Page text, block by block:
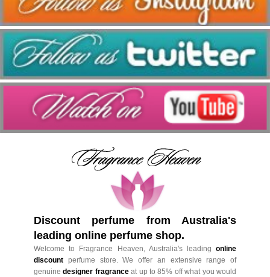
Discount perfume from Australia's
leading online perfume shop.
Welcome to Fragrance Heaven, Australia's leading online
discount perfume store. We offer an extensive range of
genuinedesigner fragranceat up to 85% off what you would